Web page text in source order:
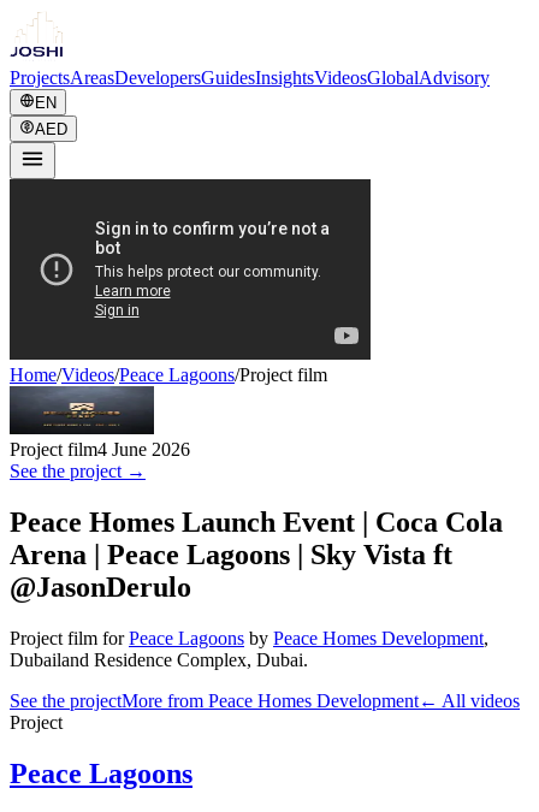
ProjectsAreasDevelopersGuidesInsightsVideosGlobalAdvisory
EN
AED
Home/Videos/Peace Lagoons/Project film
Project film4 June 2026
See the project →
Peace Homes Launch Event | Coca Cola
Arena | Peace Lagoons | Sky Vista ft
@JasonDerulo
Project film for Peace Lagoons by Peace Homes Development,
Dubailand Residence Complex, Dubai.
See the projectMore from Peace Homes Development← All videos
Project
Peace Lagoons